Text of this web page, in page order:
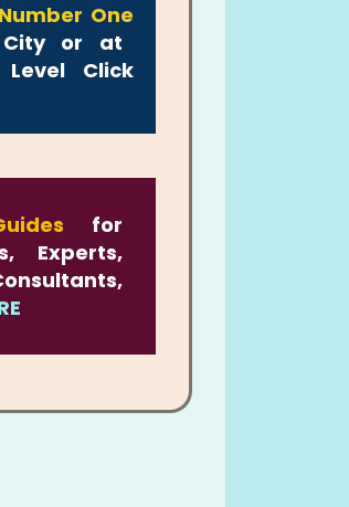
One
or at
Level Click
for
Experts,